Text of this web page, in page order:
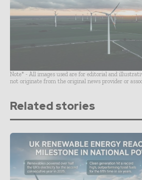
Note* - All images used are for editorial and
not originate from the original news provider or
Related stories